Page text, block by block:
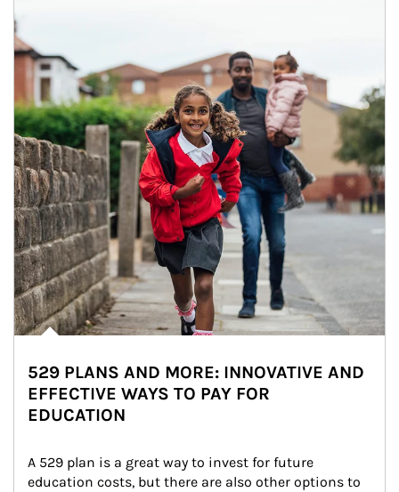
529 PLANS AND MORE: INNOVATIVE AND
EFFECTIVE WAYS TO PAY FOR
EDUCATION
A 529 plan is a great way to invest for future
education costs, but there are also other options to